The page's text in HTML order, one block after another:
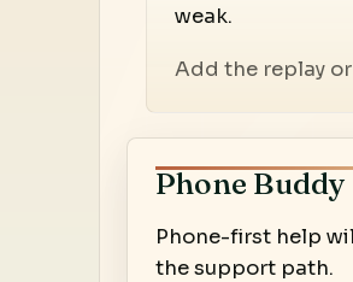
weak.
Add the replay
Phone
Phone-first help
the support path.